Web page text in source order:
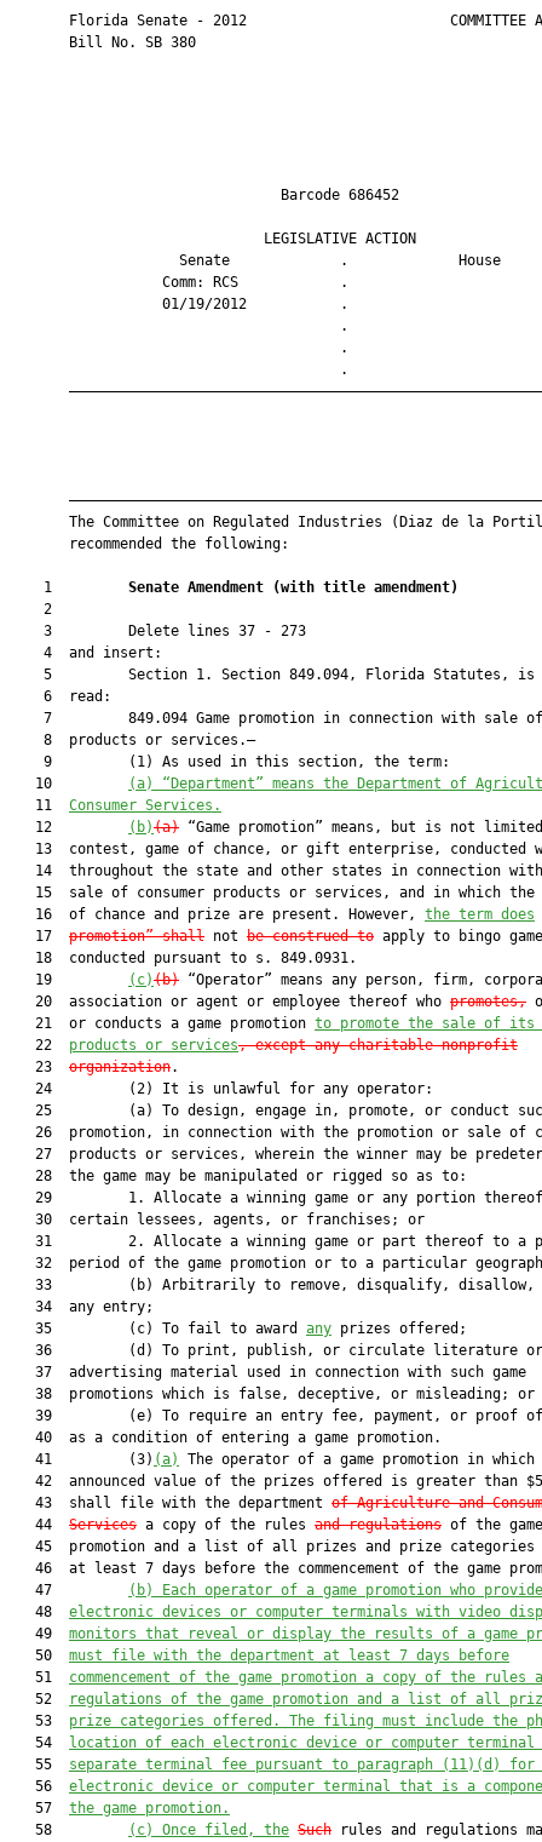
Florida Senate - 2012                        COMMITTEE
       Bill No. SB 380
Barcode
LEGISLATIVE
Senate             .
Comm: RCS
01/19/2012
The Committee on Regulated Industries (Diaz de la
       recommended the following:
    1
Senate Amendment (with title amendment)
    2
    3         Delete lines 37 - 273
    4  and insert:
5         Section 1. Section 849.094, Florida Statutes, is
    6  read:
7         849.094 Game promotion in connection with sale
    8  products or services.—
    9         (1) As used in this section, the term:
   10
(a) “Department” means the Department of
   11
Consumer Services .
   12
(b)(a) “Game promotion” means, but is not
13  contest, game of chance, or gift enterprise, conducted
14  throughout the state and other states in connection
15  sale of consumer products or services, and in which the
   16  of chance and prize are present. However,
the term does
   17
promotion” shall not be construed to apply to bingo
   18  conducted pursuant to s. 849.0931.
   19
(c)(b) “Operator” means any person, firm,
   20  association or agent or employee thereof who
promotes,
   21  or conducts a game promotion
to promote the sale of its
   22
products or services, except any charitable nonprofit
   23
organization.
   24         (2) It is unlawful for any operator:
25         (a) To design, engage in, promote, or conduct
26  promotion, in connection with the promotion or sale of
27  products or services, wherein the winner may be
   28  the game may be manipulated or rigged so as to:
29         1. Allocate a winning game or any portion
   30  certain lessees, agents, or franchises; or
31         2. Allocate a winning game or part thereof to a
32  period of the game promotion or to a particular
33         (b) Arbitrarily to remove, disqualify, disallow,
   34  any entry;
   35         (c) To fail to award
any prizes offered;
   36         (d) To print, publish, or circulate literature or
   37  advertising material used in connection with such game
   38  promotions which is false, deceptive, or misleading; or
39         (e) To require an entry fee, payment, or proof
   40  as a condition of entering a game promotion.
   41         (3)
(a)
The operator of a game promotion in
42  announced value of the prizes offered is greater than
   43  shall file with the department
of Agriculture and
   44
Services a copy of the rules and regulations of the game
45  promotion and a list of all prizes and prize categories
46  at least 7 days before the commencement of the game
   47
(b) Each operator of a game promotion who
   48
electronic devices or computer terminals with video
   49
monitors that reveal or display the results of a game
   50
must file with the department at least 7 days before
   51
commencement of the game promotion a copy of the rules
   52
regulations of the game promotion and a list of all
   53
prize categories offered. The filing must include the
   54
location of each electronic device or computer terminal
   55
separate terminal fee pursuant to paragraph (11)(d ) for
   56
electronic device or computer terminal that is a
   57
the game promotion.
   58
(c) Once filed, the Such rules and regulations